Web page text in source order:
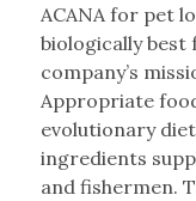
ACANA for pet
biologically best
company’s
Appropriate
evolutionary
ingredients
and fishermen.